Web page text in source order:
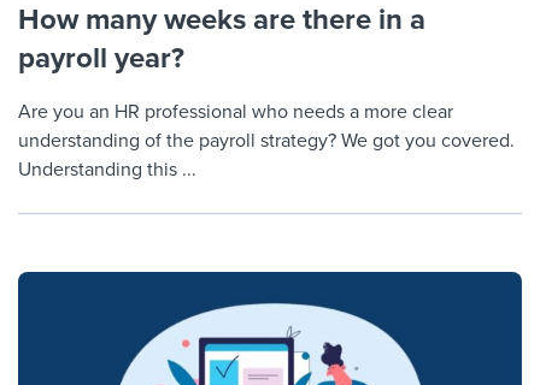
How many weeks are there in a
payroll year?
Are you an HR professional who needs a more clear
understanding of the payroll strategy? We got you covered.
Understanding this ...